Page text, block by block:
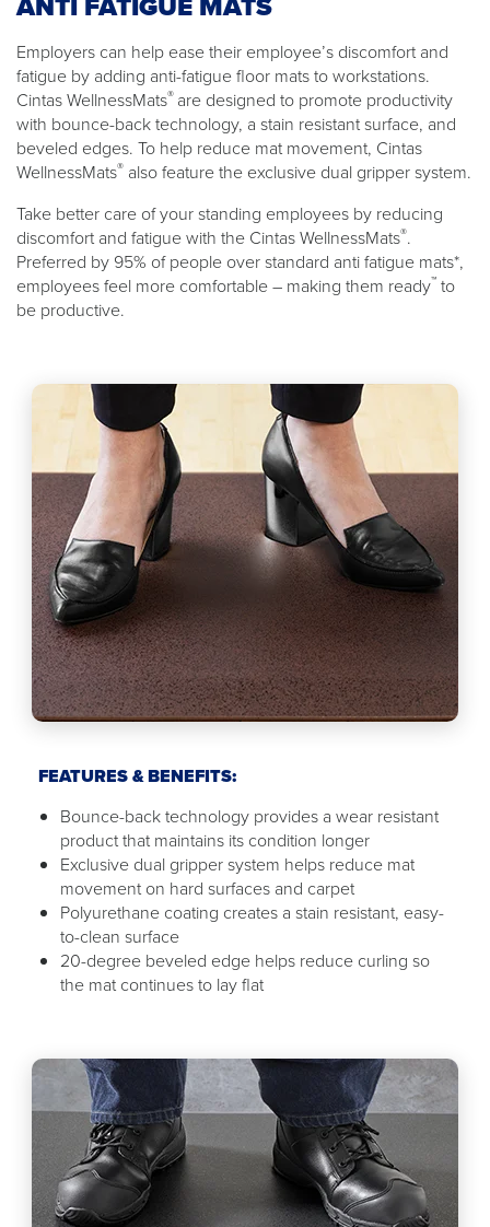
Employers can help ease their employee’s discomfort and
fatigue by adding anti-fatigue floor mats to workstations.
Cintas WellnessMats® are designed to promote productivity
with bounce-back technology, a stain resistant surface, and
beveled edges. To help reduce mat movement, Cintas
WellnessMats® also feature the exclusive dual gripper system.
Take better care of your standing employees by reducing
discomfort and fatigue with the Cintas WellnessMats®.
Preferred by 95% of people over standard anti fatigue mats*,
employees feel more comfortable – making them ready™ to
be productive.
FEATURES & BENEFITS:
Bounce-back technology provides a wear resistant
product that maintains its condition longer
Exclusive dual gripper system helps reduce mat
movement on hard surfaces and carpet
Polyurethane coating creates a stain resistant, easy-
to-clean surface
20-degree beveled edge helps reduce curling so
the mat continues to lay flat